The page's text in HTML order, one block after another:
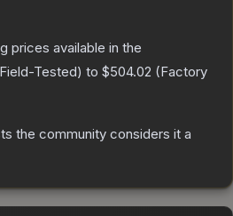
prices available in the
Field-Tested) to $504.02 (Factory
the community considers it a